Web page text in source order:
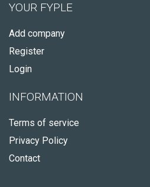
YOUR FYPLE
Add company
Register
Login
INFORMATION
Terms of service
Privacy Policy
Contact